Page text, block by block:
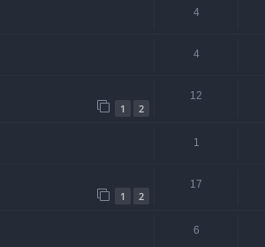
4
4
1 2
12
1
1 2
17
6